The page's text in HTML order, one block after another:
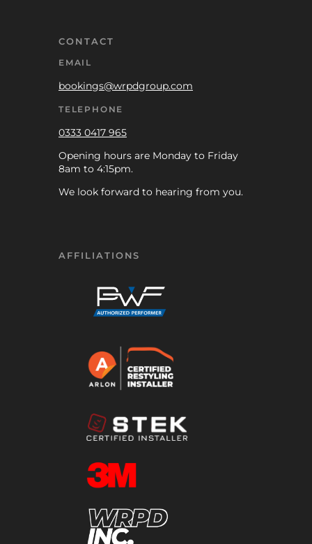
CONTACT
EMAIL
bookings@wrpdgroup.com
TELEPHONE
0333 0417 965
Opening hours are Monday to Friday
8am to 4:15pm.
We look forward to hearing from you.
AFFILIATIONS